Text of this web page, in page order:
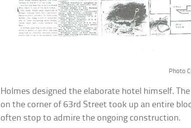
Photo
Holmes designed the elaborate hotel himself.
on the corner of 63rd Street took up an entire
often stop to admire the ongoing construction.